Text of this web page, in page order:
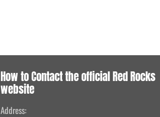
How to Contact the official Red Rocks
website
Address: